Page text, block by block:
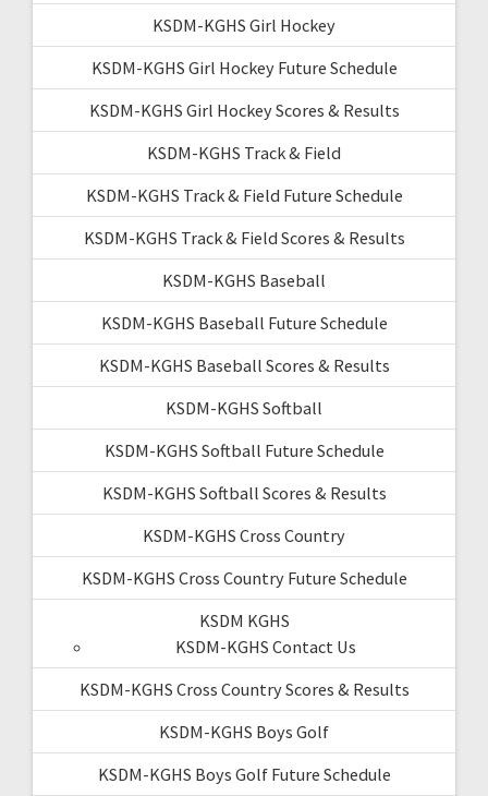
KSDM-KGHS Girl Hockey
KSDM-KGHS Girl Hockey Future Schedule
KSDM-KGHS Girl Hockey Scores & Results
KSDM-KGHS Track & Field
KSDM-KGHS Track & Field Future Schedule
KSDM-KGHS Track & Field Scores & Results
KSDM-KGHS Baseball
KSDM-KGHS Baseball Future Schedule
KSDM-KGHS Baseball Scores & Results
KSDM-KGHS Softball
KSDM-KGHS Softball Future Schedule
KSDM-KGHS Softball Scores & Results
KSDM-KGHS Cross Country
KSDM-KGHS Cross Country Future Schedule
KSDM KGHS
KSDM-KGHS Contact Us
KSDM-KGHS Cross Country Scores & Results
KSDM-KGHS Boys Golf
KSDM-KGHS Boys Golf Future Schedule